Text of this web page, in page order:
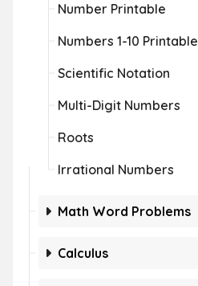
Number Printable
Numbers 1-10 Printable
Scientific Notation
Multi-Digit Numbers
Roots
Irrational Numbers
Math Word Problems
Calculus